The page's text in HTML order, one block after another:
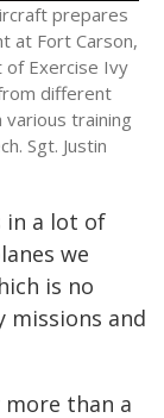
prepares
at Fort Carson,
of Exercise Ivy
different
training
Sgt. Justin
in a lot of
we
is no
missions and
than a